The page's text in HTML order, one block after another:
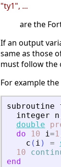
"ty1", ...
are the
If an output
same as those
must follow the
For example
subroutine
integer
n
double
do
10 i=1
c ( i ) =
10
end